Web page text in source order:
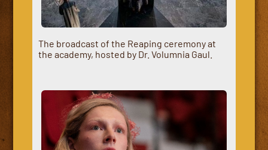
The broadcast of the Reaping ceremony at
the academy, hosted by Dr. Volumnia Gaul.